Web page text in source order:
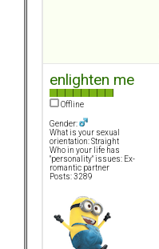
enlighten me
Offline
Gender:
What is your sexual
orientation: Straight
Who in your life has
"personality" issues: Ex-
romantic partner
Posts: 3289